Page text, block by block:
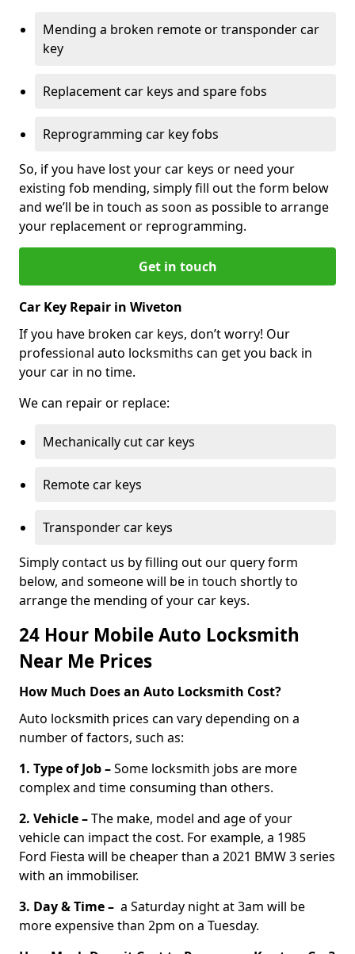
Mending a broken remote or transponder car
key
Replacement car keys and spare fobs
Reprogramming car key fobs
So, if you have lost your car keys or need your
existing fob mending, simply fill out the form below
and we’ll be in touch as soon as possible to arrange
your replacement or reprogramming.
Get in touch
Car Key Repair in Wiveton
If you have broken car keys, don’t worry! Our
professional auto locksmiths can get you back in
your car in no time.
We can repair or replace:
Mechanically cut car keys
Remote car keys
Transponder car keys
Simply contact us by filling out our query form
below, and someone will be in touch shortly to
arrange the mending of your car keys.
24 Hour Mobile Auto Locksmith
Near Me Prices
How Much Does an Auto Locksmith Cost?
Auto locksmith prices can vary depending on a
number of factors, such as:
1. Type of Job –Some locksmith jobs are more
complex and time consuming than others.
2. Vehicle –The make, model and age of your
vehicle can impact the cost. For example, a 1985
Ford Fiesta will be cheaper than a 2021 BMW 3 series
with an immobiliser.
3. Day & Time – a Saturday night at 3am will be
more expensive than 2pm on a Tuesday.